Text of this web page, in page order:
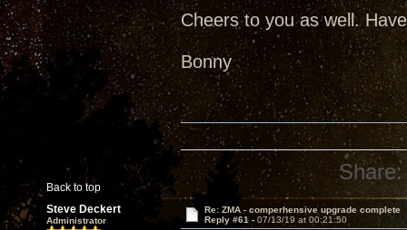
Cheers to you as well.
Bonny
Back to top
Share:
Steve Deckert
Administrator
Re: ZMA - comperhensive upgrade complete
Reply #61 - 07/13/19 at 00:21:50